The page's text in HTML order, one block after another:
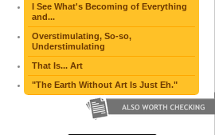
I See What's Becoming of Everything
and...
Overstimulating, So-so,
Understimulating
That Is... Art
"The Earth Without Art Is Just Eh."